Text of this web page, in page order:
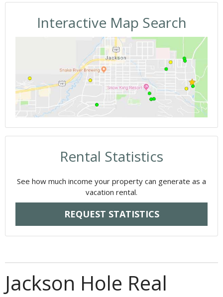
Interactive Map Search
Rental Statistics
See how much income your property can generate as a
vacation rental.
REQUEST STATISTICS
Jackson Hole Real